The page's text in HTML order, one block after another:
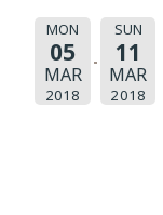
MON
05
MAR
2018
SUN
11
MAR
2018